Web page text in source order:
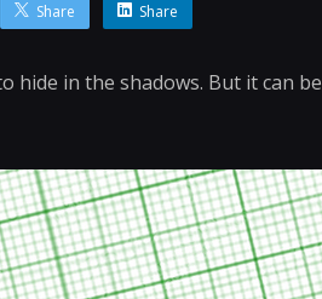
Share Share
hide in the shadows. But it can